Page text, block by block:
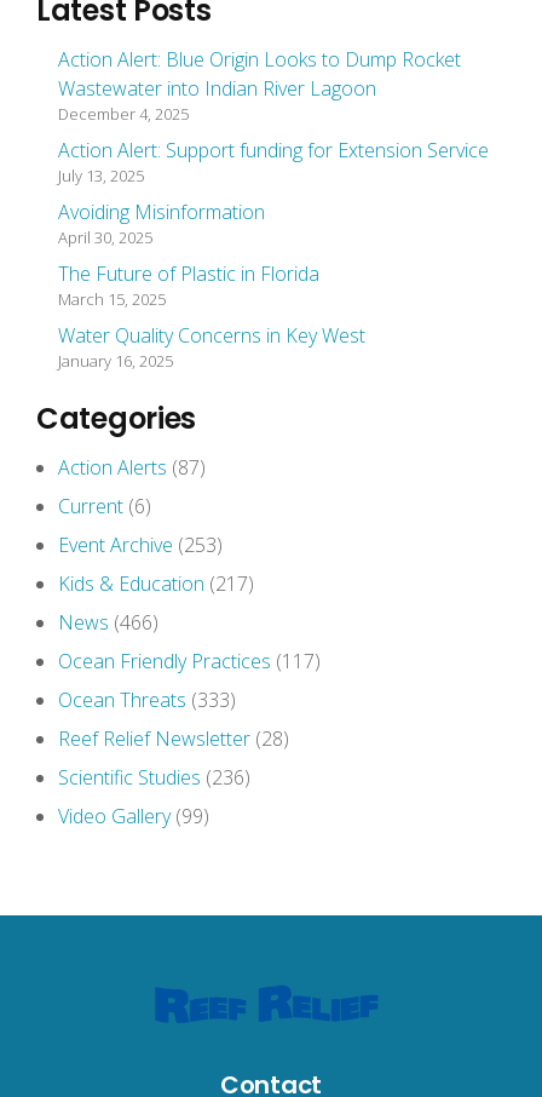
Latest Posts
Action Alert: Blue Origin Looks to Dump Rocket
Wastewater into Indian River Lagoon
December 4, 2025
Action Alert: Support funding for Extension Service
July 13, 2025
Avoiding Misinformation
April 30, 2025
The Future of Plastic in Florida
March 15, 2025
Water Quality Concerns in Key West
January 16, 2025
Categories
Action Alerts (87)
Current (6)
Event Archive (253)
Kids & Education (217)
News (466)
Ocean Friendly Practices (117)
Ocean Threats (333)
Reef Relief Newsletter (28)
Scientific Studies (236)
Video Gallery(99)
Contact